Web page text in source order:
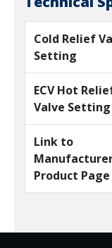
Cold Relief
Setting
ECV Hot
Valve Setting
Link to
Product Page